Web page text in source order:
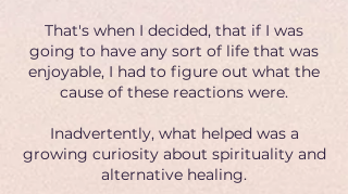
That's when I decided, that if I was
going to have any sort of life that was
enjoyable, I had to figure out what the
cause of these reactions were.
Inadvertently, what helped was a
growing curiosity about spirituality and
alternative healing.